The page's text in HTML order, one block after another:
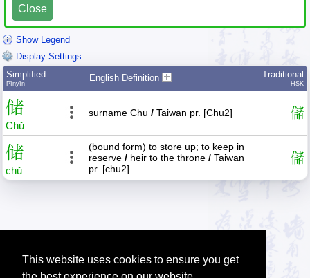
This website uses cookies to ensure you get
Close
Show Legend
Display Settings
Simplified
Pīnyīn
English Definition Traditional
HSK
储
Chǔ
surname Chu / Taiwan pr. [Chu2] 儲
储
chǔ
(bound form) to store up; to keep in
reserve / heir to the throne / Taiwan
pr. [chu2]
儲